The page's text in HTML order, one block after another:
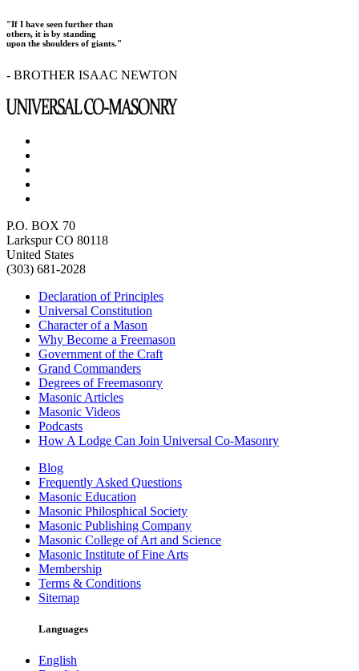
"If I have seen further than
others, it is by standing
upon the shoulders of giants."
- BROTHER ISAAC NEWTON
P.O. BOX 70
Larkspur CO 80118
United States
(303) 681-2028
Declaration of Principles
Universal Constitution
Character of a Mason
Why Become a Freemason
Government of the Craft
Grand Commanders
Degrees of Freemasonry
Masonic Articles
Masonic Videos
Podcasts
How A Lodge Can Join Universal Co-Masonry
Blog
Frequently Asked Questions
Masonic Education
Masonic Philosphical Society
Masonic Publishing Company
Masonic College of Art and Science
Masonic Institute of Fine Arts
Membership
Terms & Conditions
Sitemap
Languages
English